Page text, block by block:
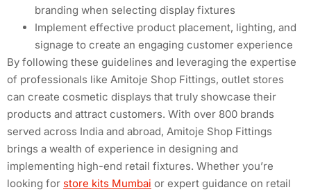
branding when selecting display fixtures
Implement effective product placement, lighting, and
signage to create an engaging customer experience
By following these guidelines and leveraging the expertise
of professionals like Amitoje Shop Fittings, outlet stores
can create cosmetic displays that truly showcase their
products and attract customers. With over 800 brands
served across India and abroad, Amitoje Shop Fittings
brings a wealth of experience in designing and
implementing high-end retail fixtures. Whether you’re
looking for store kits Mumbai or expert guidance on retail